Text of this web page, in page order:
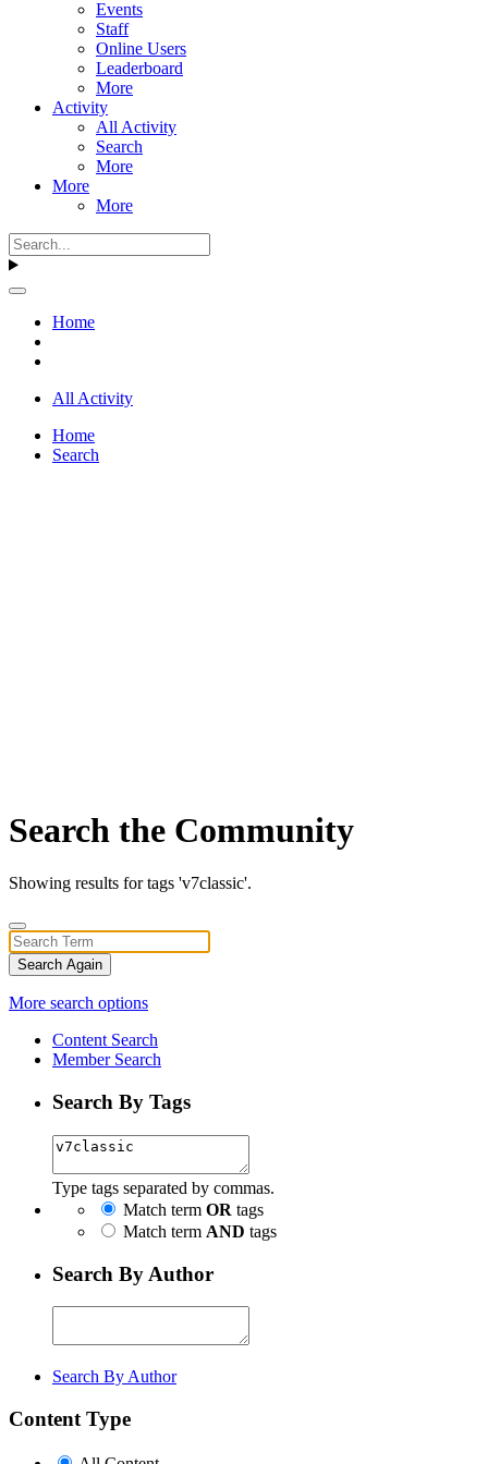
Events
Staff
Online Users
Leaderboard
More
Activity
All Activity
Search
More
More
More
Home
All Activity
Home
Search
Search the Community
Showing results for tags 'v7classic'.
Search Again
More search options
Content Search
Member Search
Search By Tags
Type tags separated by commas.
Match term OR tags
Match term AND tags
Search By Author
Search By Author
Content Type